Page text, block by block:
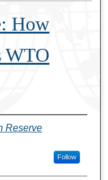
How
WTO
Reserve
Follow